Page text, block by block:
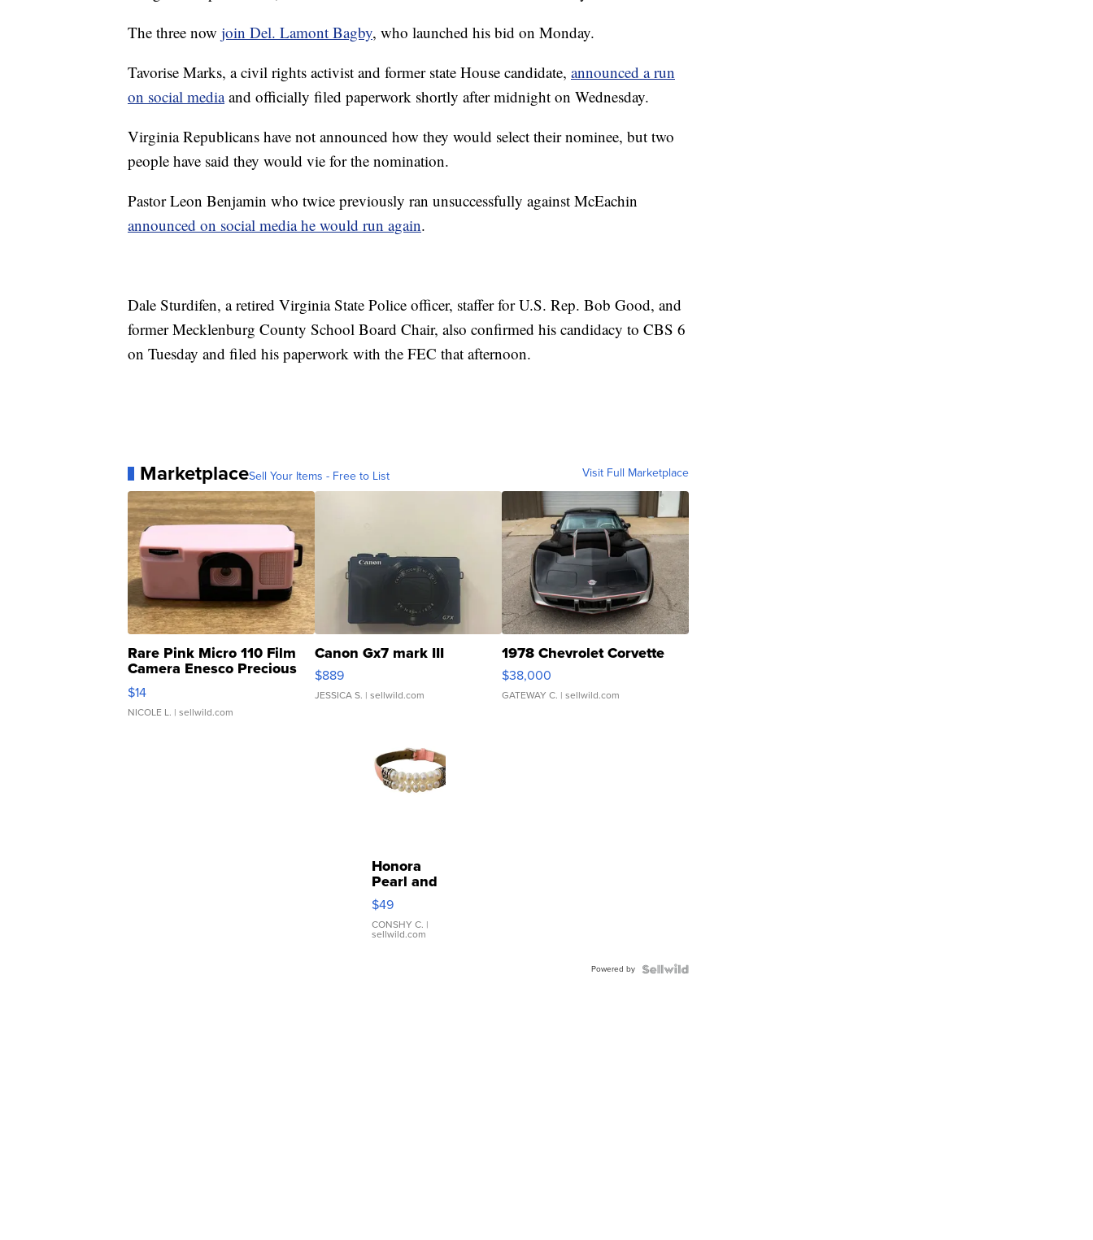
The three now join Del. Lamont Bagby, who launched his bid on Monday.
Tavorise Marks, a civil rights activist and former state House candidate, announced a run
on social mediaand officially filed paperwork shortly after midnight on Wednesday.
Virginia Republicans have not announced how they would select their nominee, but two
people have said they would vie for the nomination.
Pastor Leon Benjamin who twice previously ran unsuccessfully against McEachin
announced on social media he would run again.
Dale Sturdifen, a retired Virginia State Police officer, staffer for U.S. Rep. Bob Good, and
former Mecklenburg County School Board Chair, also confirmed his candidacy to CBS 6
on Tuesday and filed his paperwork with the FEC that afternoon.
MarketplaceSell Your Items - Free to List Visit Full Marketplace
Rare Pink Micro 110 Film
Camera Enesco Precious
Moments TD4
$14
NICOLE L. | sellwild.com
Canon Gx7 mark III
$889
JESSICA S. | sellwild.com
1978 Chevrolet Corvette
$38,000
GATEWAY C. | sellwild.com
Honora
Pearl and
Pink
Leather
Bracelet
Adjustable
$49
CONSHY C. |
sellwild.com
Powered by